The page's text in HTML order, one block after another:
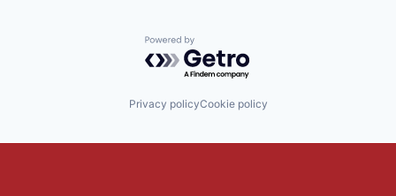
Powered by Getro.com
Privacy policyCookie policy